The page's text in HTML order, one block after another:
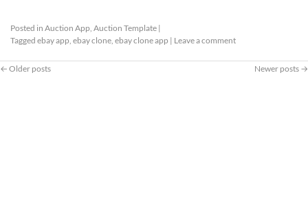
Posted in Auction App, Auction Template |
Tagged ebay app, ebay clone, ebay clone app | Leave a comment
← Older posts Newer posts →